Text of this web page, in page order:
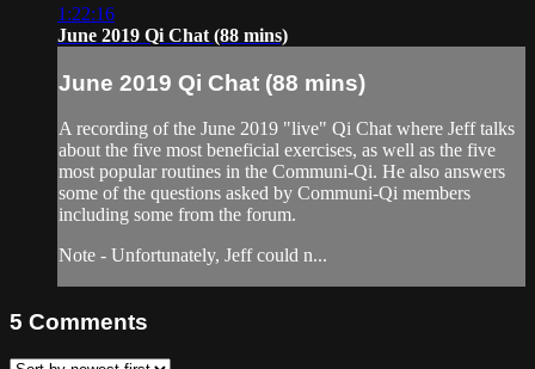
1:22:16
June 2019 Qi Chat (88 mins)
June 2019 Qi Chat (88 mins)
A recording of the June 2019 "live" Qi Chat where Jeff talks
about the five most beneficial exercises, as well as the five
most popular routines in the Communi-Qi. He also answers
some of the questions asked by Communi-Qi members
including some from the forum.
Note - Unfortunately, Jeff could n...
5 Comments